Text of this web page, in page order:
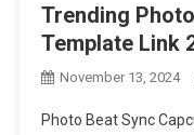
Trending
Template Link
November 13, 2024
Photo Beat Sync